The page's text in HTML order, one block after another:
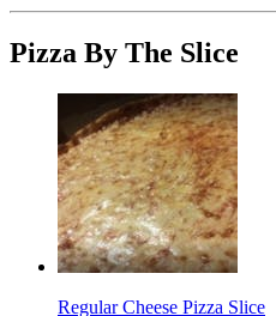
Pizza By The Slice
Regular Cheese Pizza Slice